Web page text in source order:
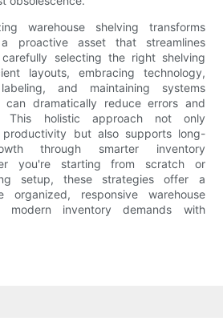
warehouse shelving transforms
proactive asset that streamlines
selecting the right shelving
layouts, embracing technology,
and maintaining systems
can dramatically reduce errors and
This holistic approach not only
productivity but also supports long-
through smarter inventory
you're starting from scratch or
setup, these strategies offer a
responsive warehouse
inventory demands with